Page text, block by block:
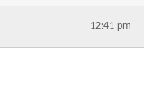
12:41 pm